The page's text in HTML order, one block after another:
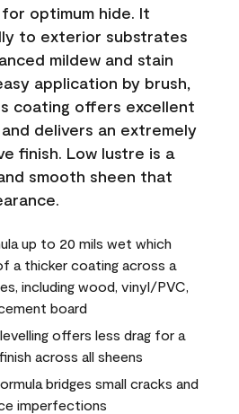
optimum hide. It
to exterior substrates
mildew and stain
application by brush,
coating offers excellent
delivers an extremely
finish. Low lustre is a
smooth sheen that
up to 20 mils wet which
a thicker coating across a
including wood, vinyl/PVC,
board
offers less drag for a
across all sheens
bridges small cracks and
imperfections